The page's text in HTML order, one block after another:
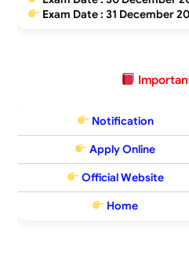
Exam Date : 31 December
Notification
Apply Online
Official Website
Home